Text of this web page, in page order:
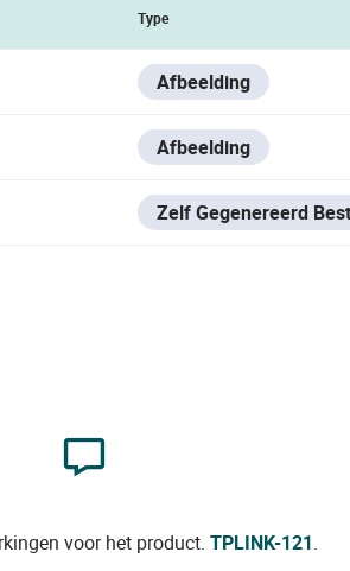
Type
Afbeelding
Afbeelding
Zelf Gegenereerd
voor het product.TPLINK-121.